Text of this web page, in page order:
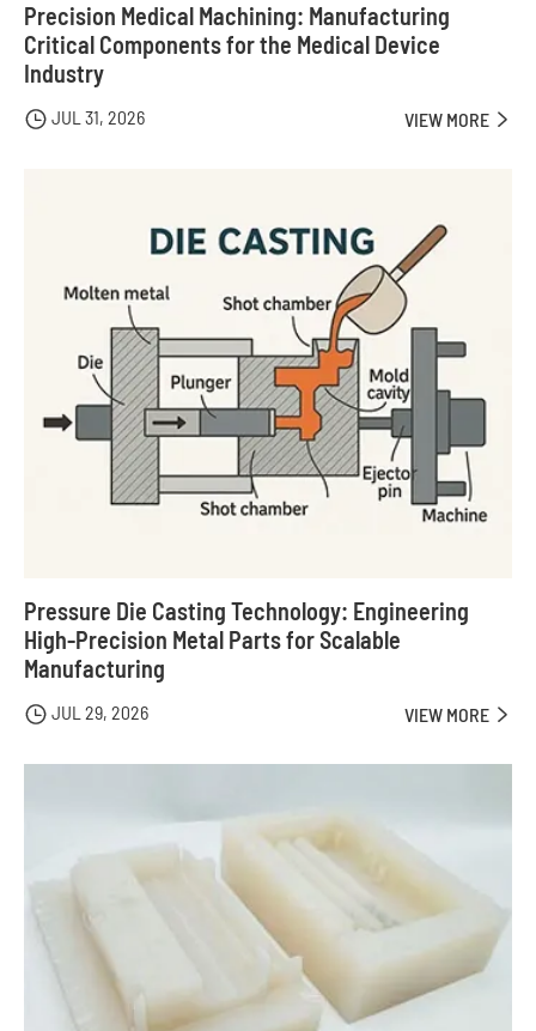
Precision Medical Machining: Manufacturing
Critical Components for the Medical Device
Industry
 JUL 31, 2026 VIEW MORE 
Pressure Die Casting Technology: Engineering
High-Precision Metal Parts for Scalable
Manufacturing
 JUL 29, 2026 VIEW MORE 